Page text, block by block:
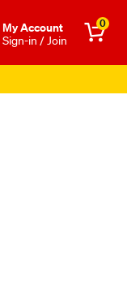
Μy Account
Sign-in / Join
0